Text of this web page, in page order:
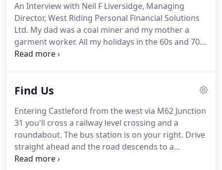
investment are increased by regular monthly
investment whereby market fluctuations help to
maximise your purchasing power.
An Interview with Neil F Liversidge, Managing
Director, West Riding Personal Financial Solutions
Ltd. My dad was a coal miner and my mother a
garment worker. All my holidays in the 60s and 70s
were spent in caravans at Hornsea on the East
the local state schools where I've sent my own kids.
spinning this as some heroic rags-to-riches story
because that would not be true.
Find Us
Entering Castleford from the west via M62 Junction
31 you'll cross a railway level crossing and a
roundabout. The bus station is on your right. Drive
straight ahead and the road descends to a
roundabout.